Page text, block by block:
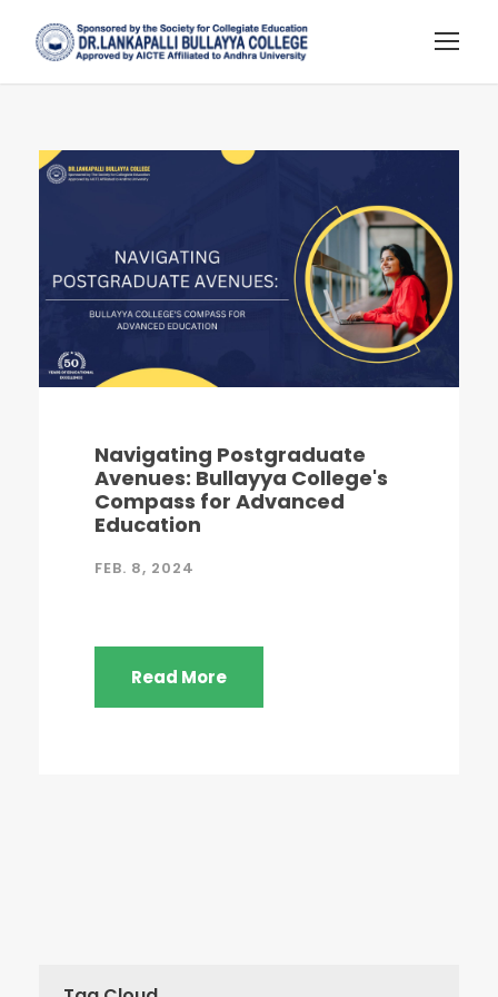
Navigating Postgraduate
Avenues: Bullayya College's
Compass for Advanced
Education
FEB. 8, 2024
Read More